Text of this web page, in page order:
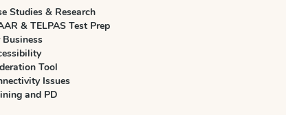
Studies & Research
& TELPAS Test Prep
Business
Tool
Issues
and PD